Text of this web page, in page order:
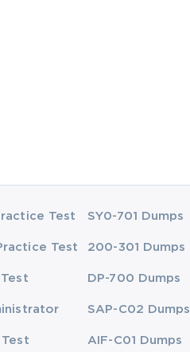
Test SY0-701 Dumps
Test 200-301 Dumps
DP-700 Dumps
SAP-C02 Dumps
Test AIF-C01 Dumps